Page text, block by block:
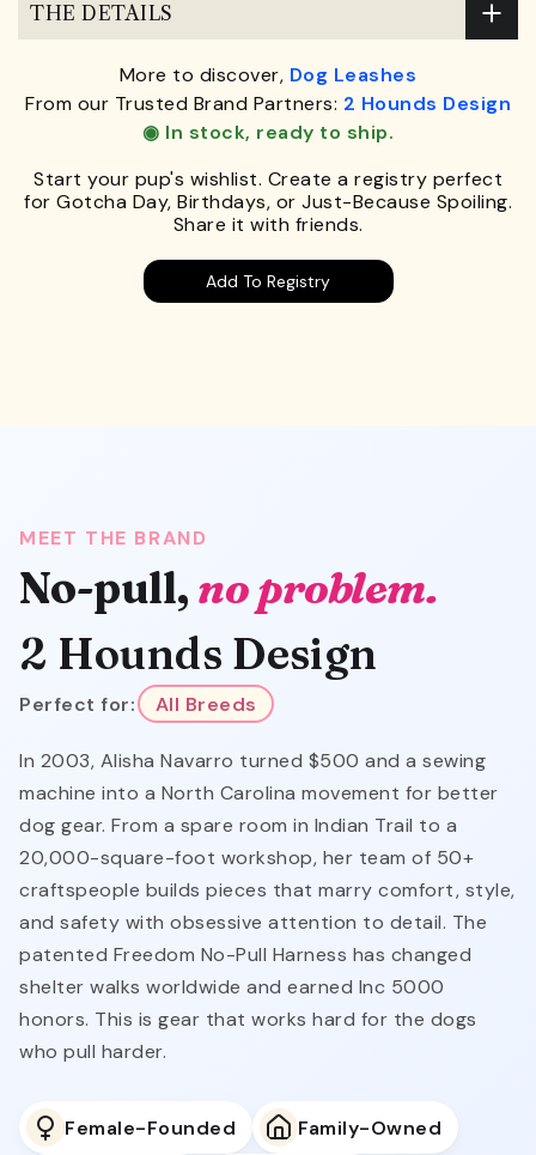
THE DETAILS
More to discover, Dog Leashes
From our Trusted Brand Partners: 2 Hounds Design
◉ In stock, ready to ship.
Start your pup's wishlist. Create a registry perfect
for Gotcha Day, Birthdays, or Just-Because Spoiling.
Share it with friends.
Add To Registry
MEET THE BRAND
No-pull, no problem.
2 Hounds Design
Perfect for: All Breeds
In 2003, Alisha Navarro turned $500 and a sewing
machine into a North Carolina movement for better
dog gear. From a spare room in Indian Trail to a
20,000-square-foot workshop, her team of 50+
craftspeople builds pieces that marry comfort, style,
and safety with obsessive attention to detail. The
patented Freedom No-Pull Harness has changed
shelter walks worldwide and earned Inc 5000
honors. This is gear that works hard for the dogs
who pull harder.
Female-Founded Family-Owned